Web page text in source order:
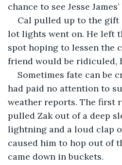
chance to see Jesse
Cal pulled up to the gift
lot lights went on. He left
spot hoping to lessen the
friend would be ridiculed,
Sometimes fate can be
had paid no attention to
weather reports. The first
pulled Zak out of a deep
lightning and a loud clap
caused him to hop out of
came down in buckets.